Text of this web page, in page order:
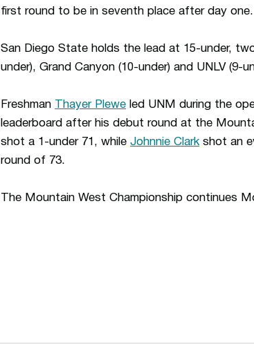
first round to be in seventh place after day
San Diego State holds the lead at 15-under,
under), Grand Canyon (10-under) and UNLV (9-
Freshman Thayer Plewe led UNM during the
leaderboard after his debut round at the
shot a 1-under 71, while Johnnie Clarkshot an
round of 73.
The Mountain West Championship continues